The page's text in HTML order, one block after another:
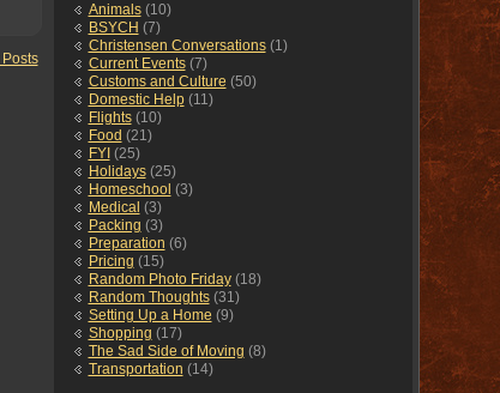
Animals (10)
BSYCH (7)
Christensen Conversations (1)
Current Events (7)
Customs and Culture (50)
Domestic Help (11)
Flights (10)
Food (21)
FYI (25)
Holidays (25)
Homeschool (3)
Medical (3)
Packing (3)
Preparation (6)
Pricing (15)
Random Photo Friday (18)
Random Thoughts (31)
Setting Up a Home (9)
Shopping (17)
The Sad Side of Moving (8)
Transportation (14)